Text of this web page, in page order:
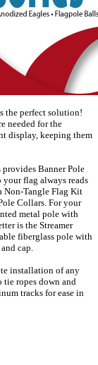
the perfect solution!
needed for the
display, keeping them
Banner Pole
flag always reads
Non-Tangle Flag Kit
Collars. For your
metal pole with
is the Streamer
fiberglass pole with
cap.
installation of any
ropes down and
tracks for ease in